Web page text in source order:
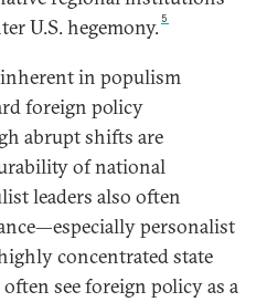
U.S. hegemony. 5
in populism
foreign policy
abrupt shifts are
of national
leaders also often
personalist
concentrated state
see foreign policy as a